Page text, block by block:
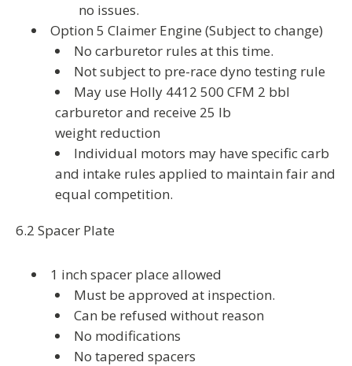
no issues.
Option 5 Claimer Engine (Subject to change)
No carburetor rules at this time.
Not subject to pre-race dyno testing rule
May use Holly 4412 500 CFM 2 bbl
carburetor and receive 25 lb
weight reduction
Individual motors may have specific carb
and intake rules applied to maintain fair and
equal competition.
6.2 Spacer Plate
1 inch spacer place allowed
Must be approved at inspection.
Can be refused without reason
No modifications
No tapered spacers